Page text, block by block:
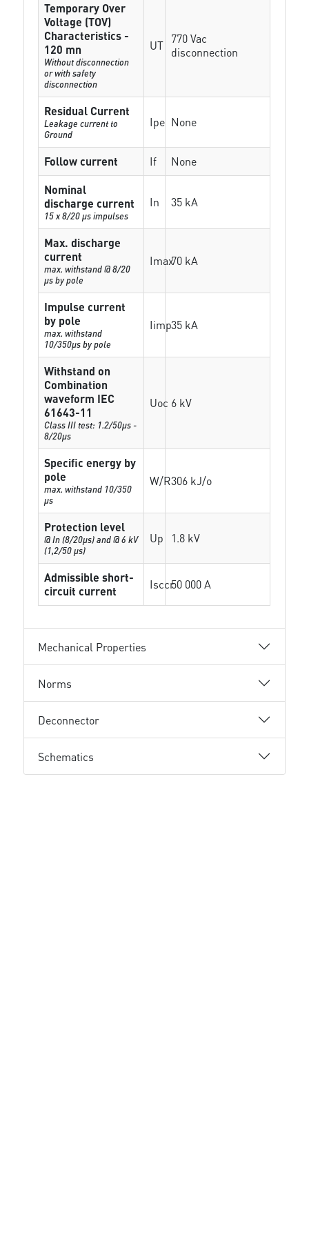
Temporary Over
Voltage (TOV)
Characteristics -
120 mn
Without disconnection
or with safety
disconnection
UT 770 Vac
disconnection
Residual Current
Leakage current to
Ground
Ipe None
Follow current If
None
Nominal
discharge current
15 x 8/20 µs impulses
In 35 kA
Max. discharge
current
max. withstand @ 8/20
µs by pole
Imax70 kA
Impulse current
by pole
max. withstand
10/350µs by pole
Iimp35 kA
Withstand on
Combination
waveform IEC
61643-11
Class III test: 1.2/50µs -
8/20µs
Uoc 6 kV
Specific energy by
pole
max. withstand 10/350
µs
W/R306 kJ/o
Protection level
@ In (8/20µs) and @ 6 kV
(1,2/50 µs)
Up 1.8 kV
Admissible short-
circuit current
Isccr50 000 A
Mechanical Properties
Norms
Deconnector
Schematics